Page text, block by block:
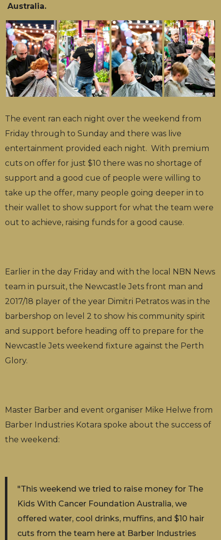
Australia.
The event ran each night over the weekend from
Friday through to Sunday and there was live
entertainment provided each night. With premium
cuts on offer for just $10 there was no shortage of
support and a good cue of people were willing to
take up the offer, many people going deeper in to
their wallet to show support for what the team were
out to achieve, raising funds for a good cause.
Earlier in the day Friday and with the local NBN News
team in pursuit, the Newcastle Jets front man and
2017/18 player of the year Dimitri Petratos was in the
barbershop on level 2 to show his community spirit
and support before heading off to prepare for the
Newcastle Jets weekend fixture against the Perth
Glory.
Master Barber and event organiser Mike Helwe from
Barber Industries Kotara spoke about the success of
the weekend:
"This weekend we tried to raise money for The
Kids With Cancer Foundation Australia, we
offered water, cool drinks, muffins, and $10 hair
cuts from the team here at Barber Industries